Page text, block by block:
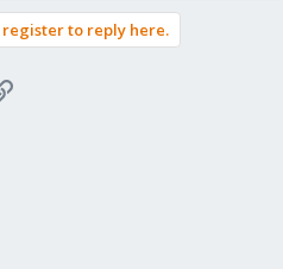
to reply here.
Link